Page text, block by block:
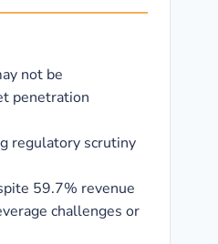
not be
penetration
regulatory scrutiny
59.7% revenue
challenges or